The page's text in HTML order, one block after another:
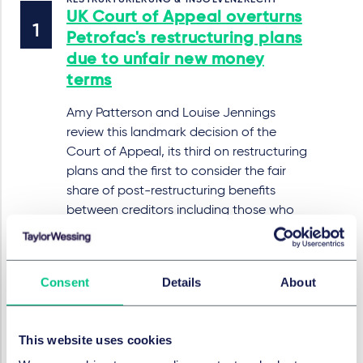
Consent Details About
This website uses cookies
UK Court of Appeal overturns
Petrofac's restructuring plans
due to unfair new money
terms
Amy Patterson and Louise Jennings
review this landmark decision of the
Court of Appeal, its third on restructuring
plans and the first to consider the fair
share of post-restructuring benefits
between creditors including those who
are 'out of the money' in the relevant
9. Juli 2025
RESTRUKTURIERUNG & INSOLVENZRECHT
Beyond the books: limits to